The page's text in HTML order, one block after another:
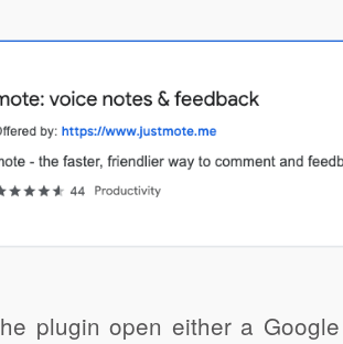
Print Friendly
plugin open either a